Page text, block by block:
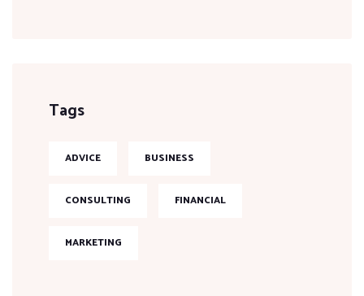
Tags
ADVICE BUSINESS
CONSULTING FINANCIAL
MARKETING